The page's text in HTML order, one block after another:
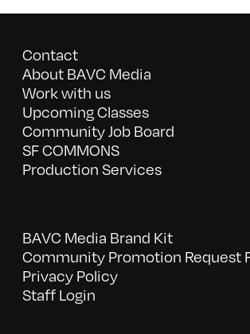
Contact
About BAVC Media
Work with us
Upcoming Classes
Community Job Board
SF COMMONS
Production Services
BAVC Media Brand Kit
Community Promotion Request
Privacy Policy
Staff Login